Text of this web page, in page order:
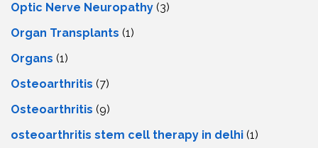
Optic Nerve Neuropathy (3)
Organ Transplants (1)
Organs (1)
Osteoarthritis (7)
Osteoarthritis (9)
osteoarthritis stem cell therapy in delhi (1)